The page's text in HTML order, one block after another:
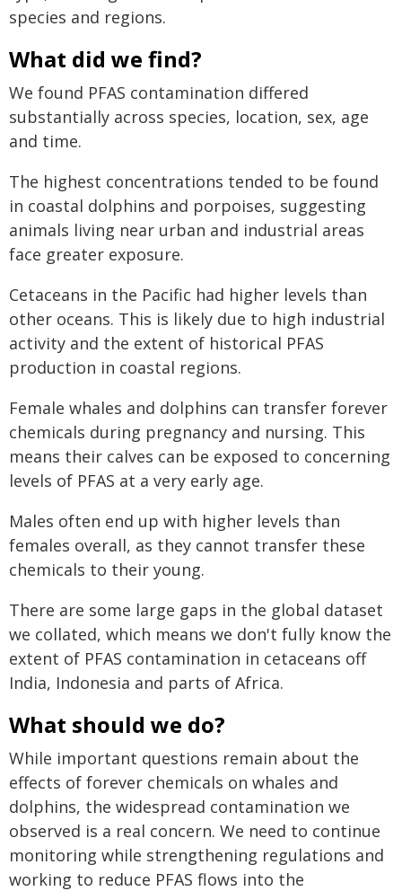
species and regions.
What did we find?
We found PFAS contamination differed
substantially across species, location, sex, age
and time.
The highest concentrations tended to be found
in coastal dolphins and porpoises, suggesting
animals living near urban and industrial areas
face greater exposure.
Cetaceans in the Pacific had higher levels than
other oceans. This is likely due to high industrial
activity and the extent of historical PFAS
production in coastal regions.
Female whales and dolphins can transfer forever
chemicals during pregnancy and nursing. This
means their calves can be exposed to concerning
levels of PFAS at a very early age.
Males often end up with higher levels than
females overall, as they cannot transfer these
chemicals to their young.
There are some large gaps in the global dataset
we collated, which means we don't fully know the
extent of PFAS contamination in cetaceans off
India, Indonesia and parts of Africa.
What should we do?
While important questions remain about the
effects of forever chemicals on whales and
dolphins, the widespread contamination we
observed is a real concern. We need to continue
monitoring while strengthening regulations and
working to reduce PFAS flows into the